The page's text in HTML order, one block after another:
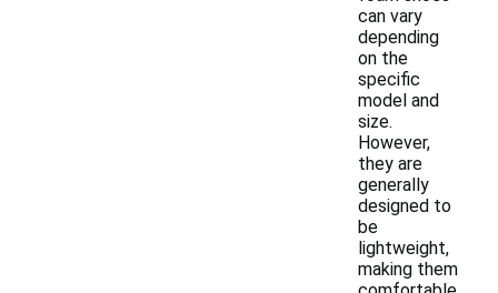
can vary
depending
on the
specific
model and
size.
However,
they are
generally
designed to
be
lightweight,
making them